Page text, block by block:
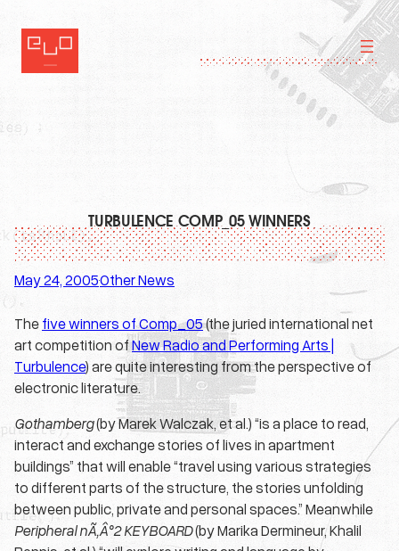
content
TURBULENCE COMP_05 WINNERS
May 24, 2005·Other News
Thefive winners of Comp_05(the juried international net
art competition ofNew Radio and Performing Arts |
Turbulence) are quite interesting from the perspective of
electronic literature.
Gothamberg(by Marek Walczak, et al.) “is a place to read,
interact and exchange stories of lives in apartment
buildings” that will enable “travel using various strategies
to different parts of the structure, the stories unfolding
between public, private and personal spaces.” Meanwhile
Peripheral nÃ‚Â°2 KEYBOARD(by Marika Dermineur, Khalil